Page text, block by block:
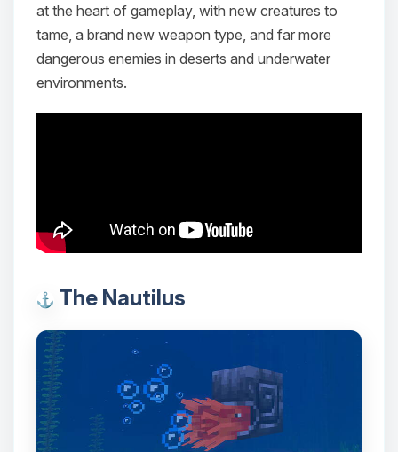
at the heart of gameplay, with new creatures to
tame, a brand new weapon type, and far more
dangerous enemies in deserts and underwater
environments.
The Nautilus